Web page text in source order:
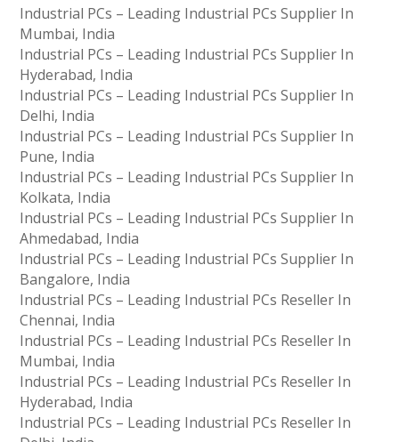
Industrial PCs – Leading Industrial PCs Supplier In
Mumbai, India
Industrial PCs – Leading Industrial PCs Supplier In
Hyderabad, India
Industrial PCs – Leading Industrial PCs Supplier In
Delhi, India
Industrial PCs – Leading Industrial PCs Supplier In
Pune, India
Industrial PCs – Leading Industrial PCs Supplier In
Kolkata, India
Industrial PCs – Leading Industrial PCs Supplier In
Ahmedabad, India
Industrial PCs – Leading Industrial PCs Supplier In
Bangalore, India
Industrial PCs – Leading Industrial PCs Reseller In
Chennai, India
Industrial PCs – Leading Industrial PCs Reseller In
Mumbai, India
Industrial PCs – Leading Industrial PCs Reseller In
Hyderabad, India
Industrial PCs – Leading Industrial PCs Reseller In